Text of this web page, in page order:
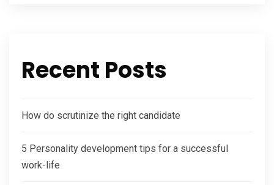
Recent Posts
How do scrutinize the right candidate
5 Personality development tips for a successful
work-life